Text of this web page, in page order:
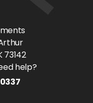
73142
help?